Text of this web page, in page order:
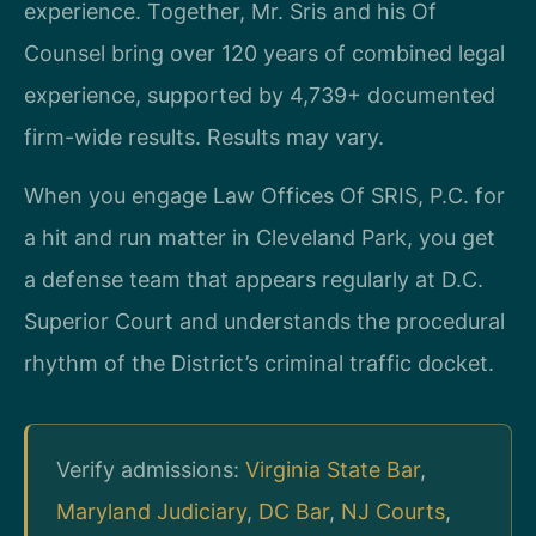
experience. Together, Mr. Sris and his Of
Counsel bring over 120 years of combined legal
experience, supported by 4,739+ documented
firm-wide results. Results may vary.
When you engage Law Offices Of SRIS, P.C. for
a hit and run matter in Cleveland Park, you get
a defense team that appears regularly at D.C.
Superior Court and understands the procedural
rhythm of the District’s criminal traffic docket.
Verify admissions: Virginia State Bar,
Maryland Judiciary, DC Bar, NJ Courts,